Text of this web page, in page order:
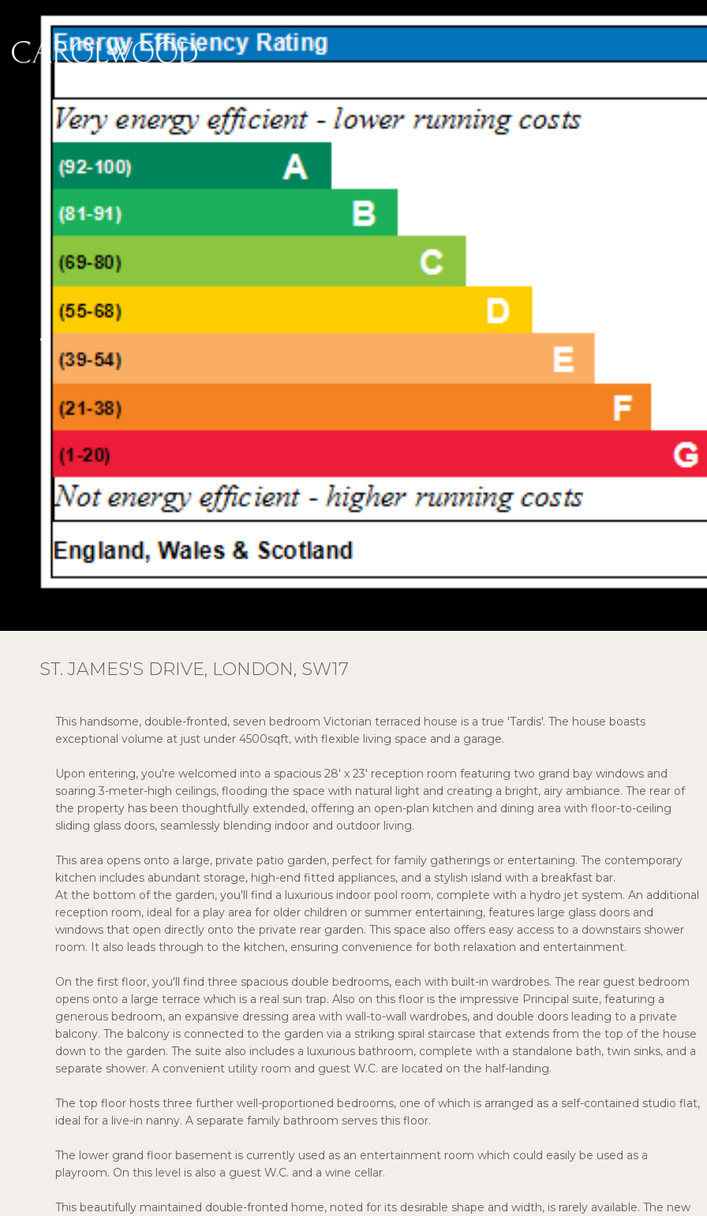
ST. JAMES'S DRIVE, LONDON, SW17
This handsome, double-fronted, seven bedroom Victorian terraced house is a true 'Tardis'. The house boasts
exceptional volume at just under 4500sqft, with flexible living space and a garage.
Upon entering, you're welcomed into a spacious 28' x 23' reception room featuring two grand bay windows and
soaring 3-meter-high ceilings, flooding the space with natural light and creating a bright, airy ambiance. The rear of
the property has been thoughtfully extended, offering an open-plan kitchen and dining area with floor-to-ceiling
sliding glass doors, seamlessly blending indoor and outdoor living.
This area opens onto a large, private patio garden, perfect for family gatherings or entertaining. The contemporary
kitchen includes abundant storage, high-end fitted appliances, and a stylish island with a breakfast bar.
At the bottom of the garden, you'll find a luxurious indoor pool room, complete with a hydro jet system. An additional
reception room, ideal for a play area for older children or summer entertaining, features large glass doors and
windows that open directly onto the private rear garden. This space also offers easy access to a downstairs shower
room. It also leads through to the kitchen, ensuring convenience for both relaxation and entertainment.
On the first floor, you'll find three spacious double bedrooms, each with built-in wardrobes. The rear guest bedroom
opens onto a large terrace which is a real sun trap. Also on this floor is the impressive Principal suite, featuring a
generous bedroom, an expansive dressing area with wall-to-wall wardrobes, and double doors leading to a private
balcony. The balcony is connected to the garden via a striking spiral staircase that extends from the top of the house
down to the garden. The suite also includes a luxurious bathroom, complete with a standalone bath, twin sinks, and a
separate shower. A convenient utility room and guest W.C. are located on the half-landing.
The top floor hosts three further well-proportioned bedrooms, one of which is arranged as a self-contained studio flat,
ideal for a live-in nanny. A separate family bathroom serves this floor.
The lower grand floor basement is currently used as an entertainment room which could easily be used as a
playroom. On this level is also a guest W.C. and a wine cellar.
This beautifully maintained double-fronted home, noted for its desirable shape and width, is rarely available. The new